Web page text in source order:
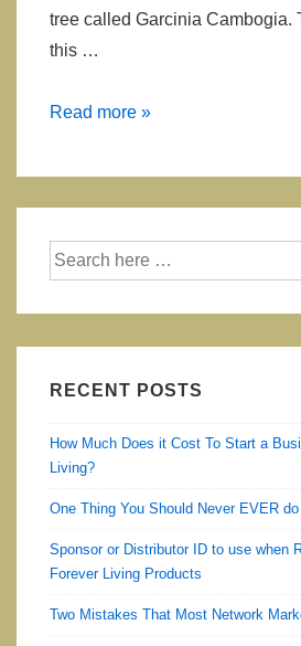
tree called Garcinia Cambogia.
this …
Garcinia
(Garcinia
Cambogia
Read more »
Search
for:
RECENT POSTS
How Much Does it Cost To Start a
Living?
One Thing You Should Never EVER
Sponsor or Distributor ID to use when
Forever Living Products
Two Mistakes That Most Network